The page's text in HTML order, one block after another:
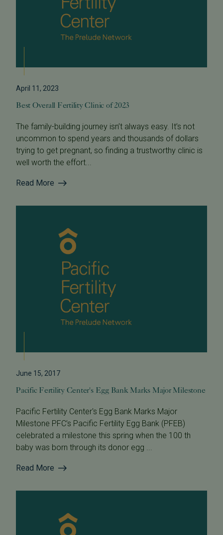
April 11, 2023
Best Overall Fertility Clinic of 2023
The family-building journey isn’t always easy. It’s not
uncommon to spend years and thousands of dollars
trying to get pregnant, so finding a trustworthy clinic is
well worth the effort...
Read More
June 15, 2017
Pacific Fertility Center's Egg Bank Marks Major Milestone
Pacific Fertility Center's Egg Bank Marks Major
Milestone PFC’s Pacific Fertility Egg Bank (PFEB)
celebrated a milestone this spring when the 100 th
baby was born through its donor egg ...
Read More